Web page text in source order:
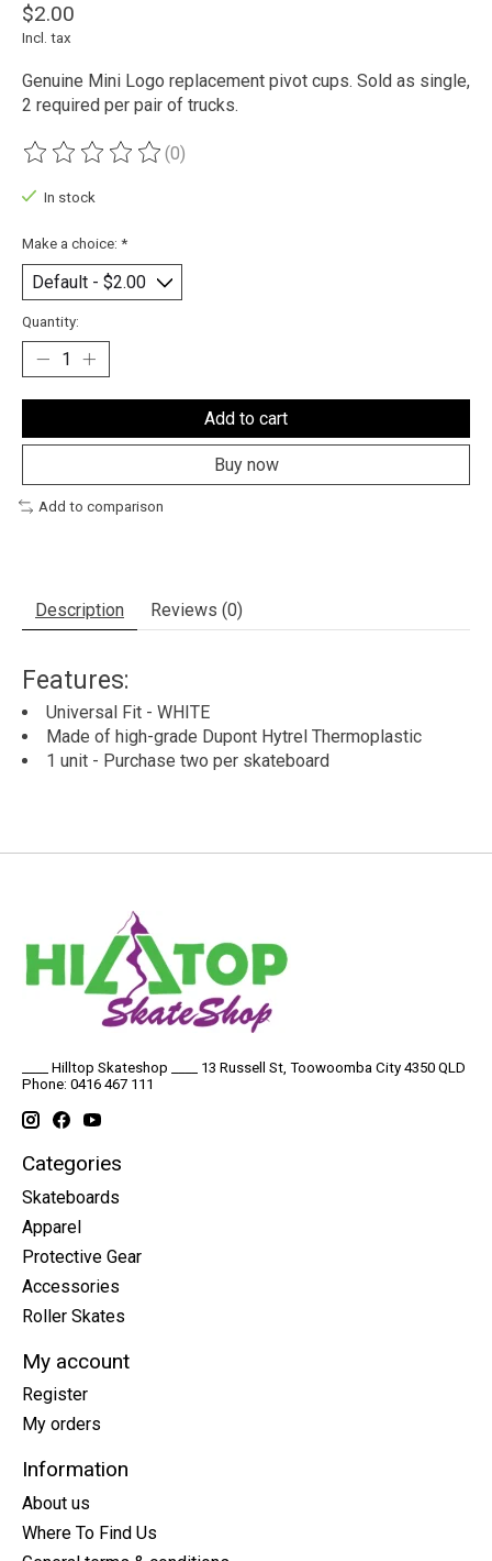
$2.00
Incl. tax
Genuine Mini Logo replacement pivot cups. Sold as single,
2 required per pair of trucks.
The rating of this product is
(0)
In stock
Make a choice: *
Quantity:
Add to cart
Buy now
Add to comparison
Description Reviews (0)
Features:
Universal Fit - WHITE
Made of high-grade Dupont Hytrel Thermoplastic
1 unit - Purchase two per skateboard
____ Hilltop Skateshop ____ 13 Russell St, Toowoomba City 4350 QLD
Phone: 0416 467 111
Categories
Skateboards
Apparel
Protective Gear
Accessories
Roller Skates
My account
Register
My orders
Information
About us
Where To Find Us